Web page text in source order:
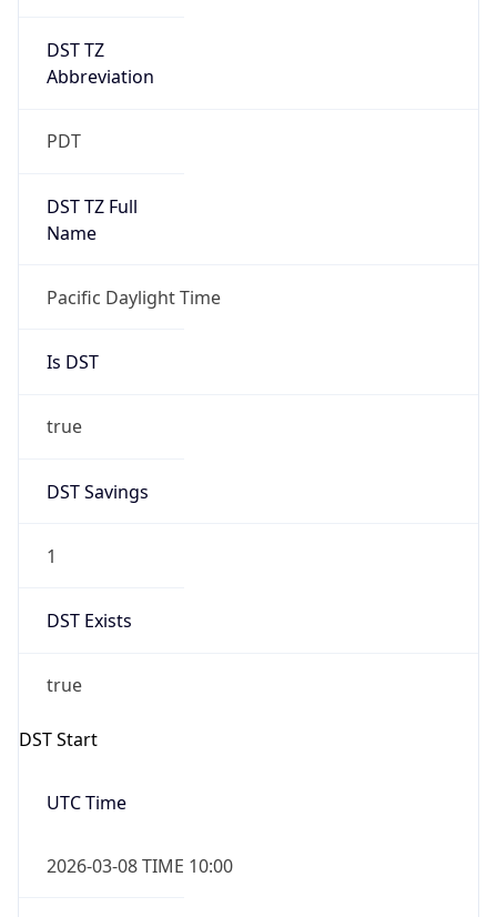
DST TZ
Abbreviation
PDT
DST TZ Full
Name
Pacific Daylight Time
Is DST
true
DST Savings
1
DST Exists
true
DST Start
UTC Time
2026-03-08 TIME 10:00